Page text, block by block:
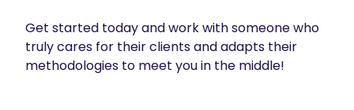
Get started today and work with someone who
truly cares for their clients and adapts their
methodologies to meet you in the middle!